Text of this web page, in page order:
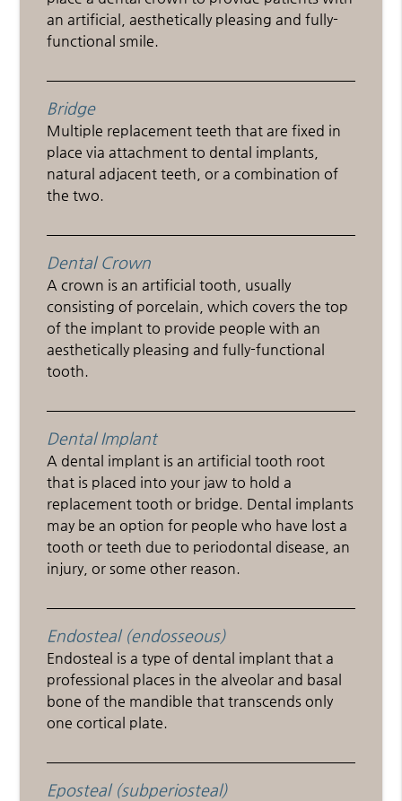
an artificial, aesthetically pleasing and fully-
functional smile.
Bridge
Multiple replacement teeth that are fixed in
place via attachment to dental implants,
natural adjacent teeth, or a combination of
the two.
Dental Crown
A crown is an artificial tooth, usually
consisting of porcelain, which covers the top
of the implant to provide people with an
aesthetically pleasing and fully-functional
tooth.
Dental Implant
A dental implant is an artificial tooth root
that is placed into your jaw to hold a
replacement tooth or bridge. Dental implants
may be an option for people who have lost a
tooth or teeth due to periodontal disease, an
injury, or some other reason.
Endosteal (endosseous)
Endosteal is a type of dental implant that a
professional places in the alveolar and basal
bone of the mandible that transcends only
one cortical plate.
Eposteal (subperiosteal)